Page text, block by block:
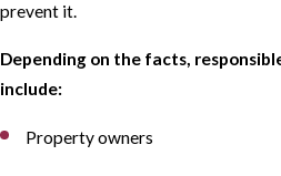
prevent it.
Depending on the facts,
include:
Property owners